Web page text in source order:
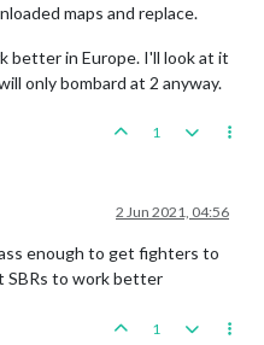
maps and replace.
better in Europe. I'll look at it
only bombard at 2 anyway.
1
2 Jun 2021, 04:56
enough to get fighters to
SBRs to work better
1